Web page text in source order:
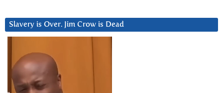
Slavery is Over. Jim Crow is Dead
Player